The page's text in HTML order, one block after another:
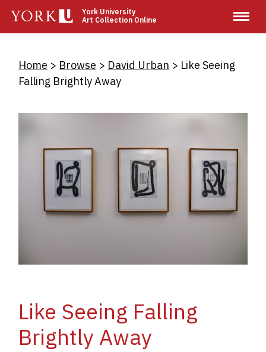
main
York University
Art Collection Online
Breadcrumb
Home Browse David Urban
Like Seeing
Falling Brightly Away
Like Seeing Falling
Brightly Away